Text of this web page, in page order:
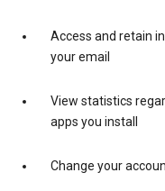
Access and retain
your email
View statistics
apps you install
Change your